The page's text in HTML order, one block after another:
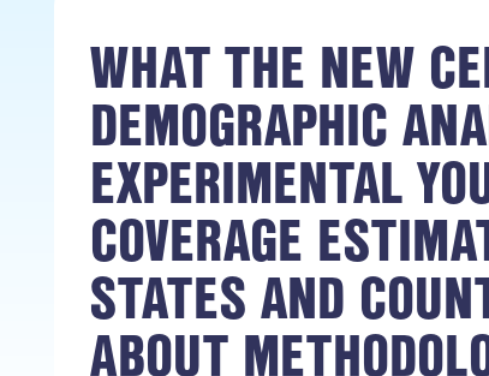
WHAT THE NEW
DEMOGRAPHIC
EXPERIMENTAL
COVERAGE
STATES AND
ABOUT